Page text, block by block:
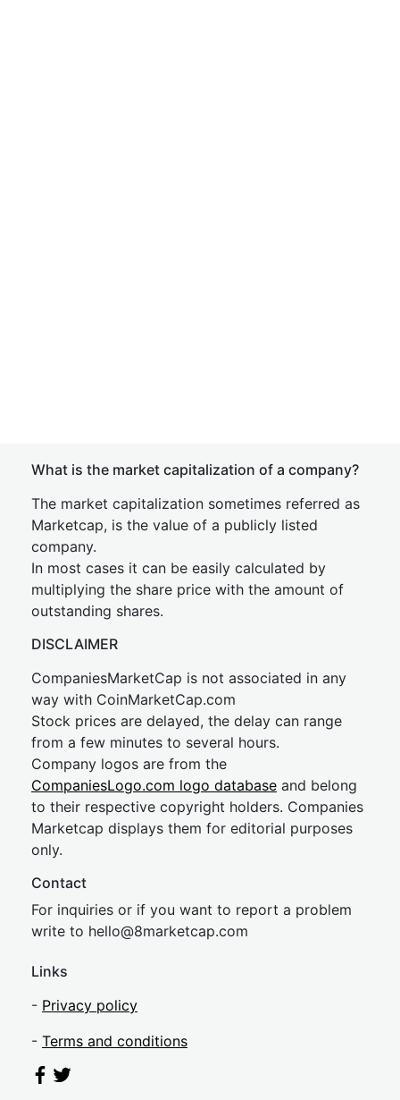
What is the market capitalization of a company?
The market capitalization sometimes referred as
Marketcap, is the value of a publicly listed
company.
In most cases it can be easily calculated by
multiplying the share price with the amount of
outstanding shares.
DISCLAIMER
CompaniesMarketCap is not associated in any
way with CoinMarketCap.com
Stock prices are delayed, the delay can range
from a few minutes to several hours.
Company logos are from the
CompaniesLogo.com logo database and belong
to their respective copyright holders. Companies
Marketcap displays them for editorial purposes
only.
Contact
For inquiries or if you want to report a problem
write to hello@8marketcap.com
Links
- Privacy policy
- Terms and conditions